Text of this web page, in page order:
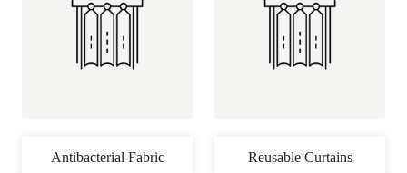
Antibacterial Fabric Reusable Curtains